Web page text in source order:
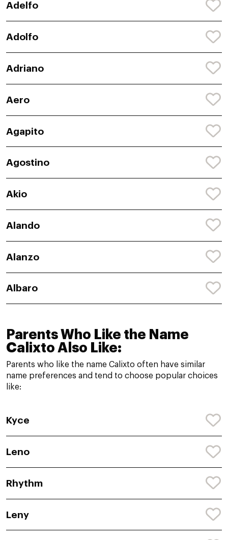
Adelfo
Adolfo
Adriano
Aero
Agapito
Agostino
Akio
Alando
Alanzo
Albaro
Parents Who Like the Name
Calixto Also Like:
Parents who like the name Calixto often have similar
name preferences and tend to choose popular choices
like:
Kyce
Leno
Rhythm
Leny